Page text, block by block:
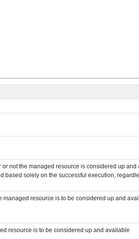
not the managed resource is considered up and
solely on the successful execution,
managed resource is to be considered up and
resource is to be considered up and available